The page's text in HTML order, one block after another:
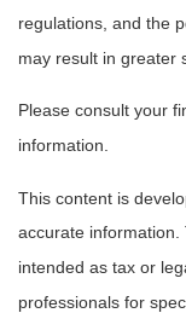
regulations, and the
may result in greater
Please consult your
information.
This content is
accurate
intended as tax or
professionals for